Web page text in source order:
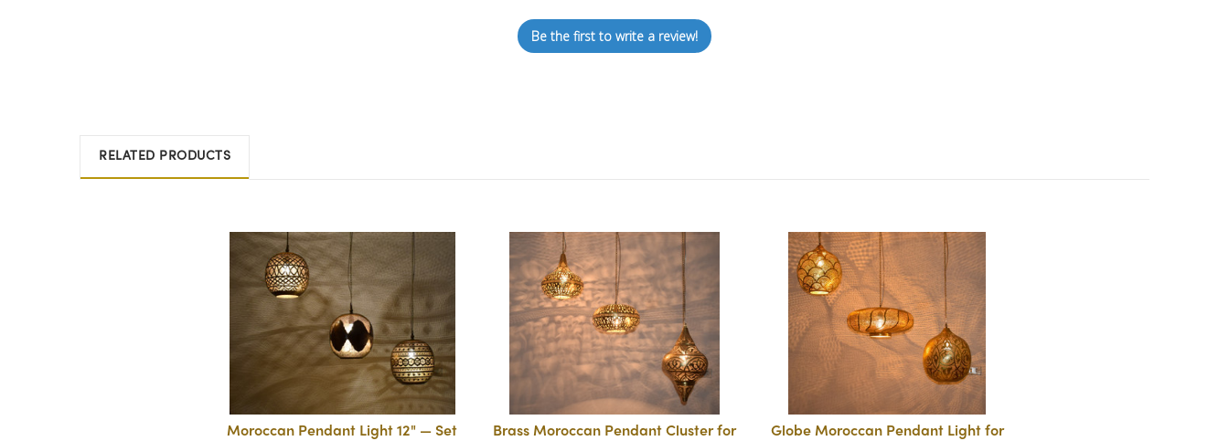
Be the first to write a review!
RELATED PRODUCTS
Moroccan Pendant Light 12" — Set
Brass Moroccan Pendant Cluster for
Globe Moroccan Pendant Light for